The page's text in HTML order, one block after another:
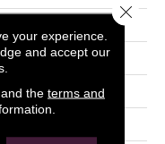
your experience.
and accept our
the terms and
Close